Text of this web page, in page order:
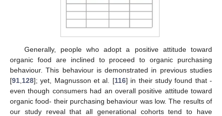
Generally, people who adopt a positive attitude toward
organic food are inclined to proceed to organic purchasing
behaviour. This behaviour is demonstrated in previous studies
[91 128]; yet, Magnusson et al. [116] in their study found that -
even though consumers had an overall positive attitude toward
organic food- their purchasing behaviour was low. The results of
our study reveal that all generational cohorts tend to have